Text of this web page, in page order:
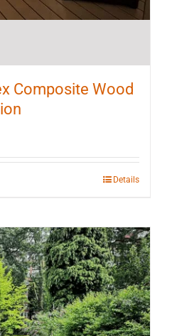
Composite Wood
Details